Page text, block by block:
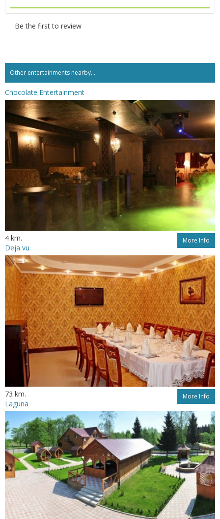
Be the first to review
Other entertainments nearby...
Chocolate Entertainment
4 km. More Info
Deja vu
73 km. More Info
Laguna